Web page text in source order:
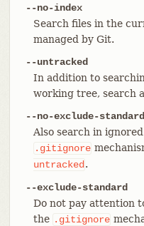
--no-index
Search files in the
managed by Git.
--untracked
In addition to
working tree, search
--no-exclude-standard
Also search in
.gitignore
untracked .
--exclude-standard
Do not pay attention
the .gitignore